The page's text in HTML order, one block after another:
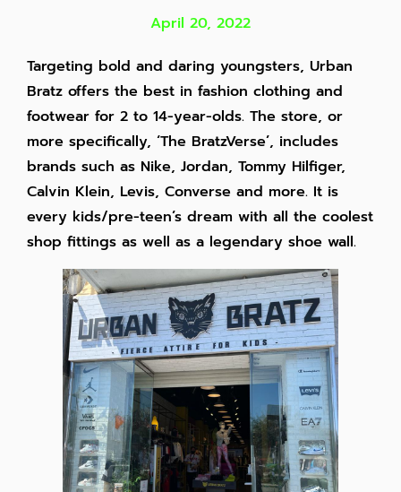
April 20, 2022
Targeting bold and daring youngsters, Urban
Bratz offers the best in fashion clothing and
footwear for 2 to 14-year-olds. The store, or
more specifically, ‘The BratzVerse’, includes
brands such as Nike, Jordan, Tommy Hilfiger,
Calvin Klein, Levis, Converse and more. It is
every kids/pre-teen’s dream with all the coolest
shop fittings as well as a legendary shoe wall.